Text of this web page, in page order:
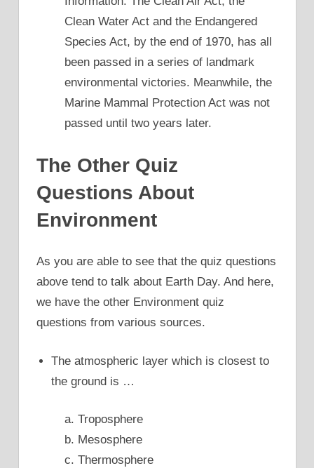
Clean Water Act and the Endangered
Species Act, by the end of 1970, has all
been passed in a series of landmark
environmental victories. Meanwhile, the
Marine Mammal Protection Act was not
passed until two years later.
The Other Quiz
Questions About
Environment
As you are able to see that the quiz questions
above tend to talk about Earth Day. And here,
we have the other Environment quiz
questions from various sources.
The atmospheric layer which is closest to
the ground is …
a. Troposphere
b. Mesosphere
c. Thermosphere